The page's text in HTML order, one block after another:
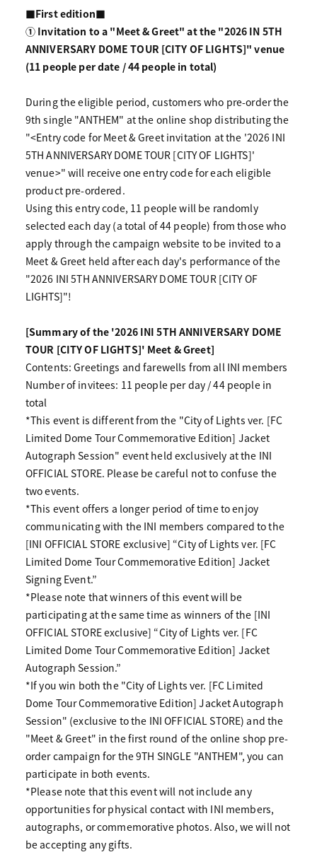
■First edition■
① Invitation to a "Meet & Greet" at the "2026 IN 5TH
ANNIVERSARY DOME TOUR [CITY OF LIGHTS]" venue
(11 people per date / 44 people in total)
During the eligible period, customers who pre-order the
9th single "ANTHEM" at the online shop distributing the
"<Entry code for Meet & Greet invitation at the '2026 INI
5TH ANNIVERSARY DOME TOUR [CITY OF LIGHTS]'
venue>" will receive one entry code for each eligible
product pre-ordered.
Using this entry code, 11 people will be randomly
selected each day (a total of 44 people) from those who
apply through the campaign website to be invited to a
Meet & Greet held after each day's performance of the
"2026 INI 5TH ANNIVERSARY DOME TOUR [CITY OF
LIGHTS]"!
[Summary of the '2026 INI 5TH ANNIVERSARY DOME
TOUR [CITY OF LIGHTS]' Meet & Greet]
Contents: Greetings and farewells from all INI members
Number of invitees: 11 people per day / 44 people in
total
*This event is different from the "City of Lights ver. [FC
Limited Dome Tour Commemorative Edition] Jacket
Autograph Session" event held exclusively at the INI
OFFICIAL STORE. Please be careful not to confuse the
two events.
*This event offers a longer period of time to enjoy
communicating with the INI members compared to the
[INI OFFICIAL STORE exclusive] “City of Lights ver. [FC
Limited Dome Tour Commemorative Edition] Jacket
Signing Event.”
*Please note that winners of this event will be
participating at the same time as winners of the [INI
OFFICIAL STORE exclusive] “City of Lights ver. [FC
Limited Dome Tour Commemorative Edition] Jacket
Autograph Session.”
*If you win both the "City of Lights ver. [FC Limited
Dome Tour Commemorative Edition] Jacket Autograph
Session" (exclusive to the INI OFFICIAL STORE) and the
"Meet & Greet" in the first round of the online shop pre-
order campaign for the 9TH SINGLE "ANTHEM", you can
participate in both events.
*Please note that this event will not include any
opportunities for physical contact with INI members,
autographs, or commemorative photos. Also, we will not
be accepting any gifts.